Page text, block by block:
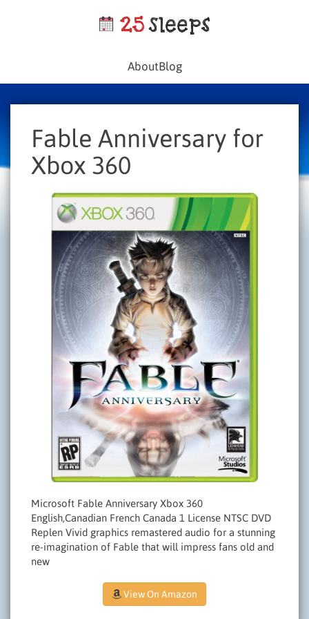
AboutBlog
Fable Anniversary for
Xbox 360
Microsoft Fable Anniversary Xbox 360
English,Canadian French Canada 1 License NTSC DVD
Replen Vivid graphics remastered audio for a stunning
re-imagination of Fable that will impress fans old and
new
View On Amazon